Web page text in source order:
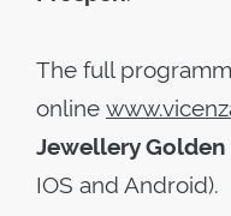
The full
online
Jewellery
IOS and Android).